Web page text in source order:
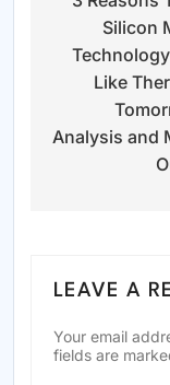
Silicon
Like
Analysis and
LEAVE A
Your email
fields are